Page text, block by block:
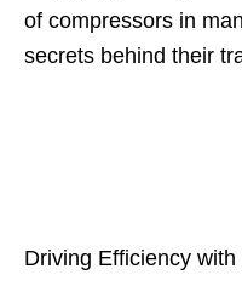
of compressors in
secrets behind their
Driving Efficiency